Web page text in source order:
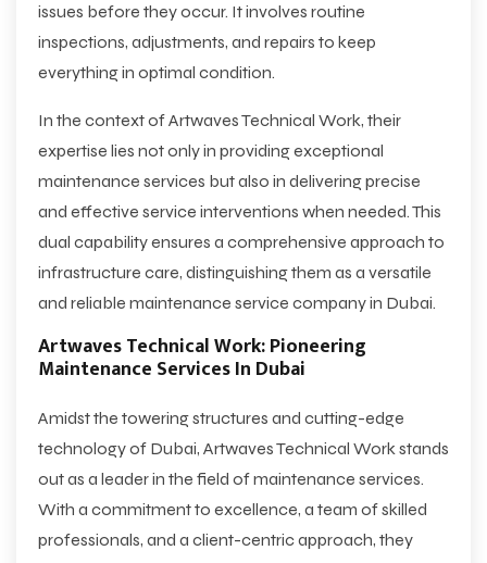
issues before they occur. It involves routine
inspections, adjustments, and repairs to keep
everything in optimal condition.
In the context of Artwaves Technical Work, their
expertise lies not only in providing exceptional
maintenance services but also in delivering precise
and effective service interventions when needed. This
dual capability ensures a comprehensive approach to
infrastructure care, distinguishing them as a versatile
and reliable maintenance service company in Dubai.
Artwaves Technical Work: Pioneering
Maintenance Services In Dubai
Amidst the towering structures and cutting-edge
technology of Dubai, Artwaves Technical Work stands
out as a leader in the field of maintenance services.
With a commitment to excellence, a team of skilled
professionals, and a client-centric approach, they